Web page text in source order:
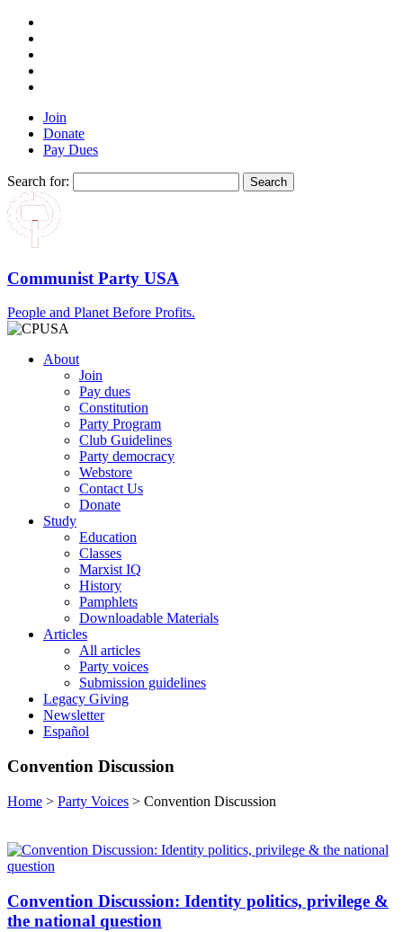
Join
Donate
Pay Dues
Search for:
Communist Party USA
People and Planet Before Profits.
About
Join
Pay dues
Constitution
Party Program
Club Guidelines
Party democracy
Webstore
Contact Us
Donate
Study
Education
Classes
Marxist IQ
History
Pamphlets
Downloadable Materials
Articles
All articles
Party voices
Submission guidelines
Legacy Giving
Newsletter
Español
Convention Discussion
Home > Party Voices > Convention Discussion
Convention Discussion: Identity politics, privilege &
the national question